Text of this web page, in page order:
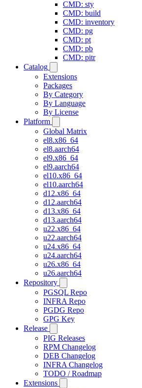
CMD: sty
CMD: build
CMD: inventory
CMD: pg
CMD: pt
CMD: pb
CMD: pitr
Catalog
Extensions
Packages
By Category
By Language
By License
Platform
Global Matrix
el8.x86_64
el8.aarch64
el9.x86_64
el9.aarch64
el10.x86_64
el10.aarch64
d12.x86_64
d12.aarch64
d13.x86_64
d13.aarch64
u22.x86_64
u22.aarch64
u24.x86_64
u24.aarch64
u26.x86_64
u26.aarch64
Repository
PGSQL Repo
INFRA Repo
PGDG Repo
GPG Key
Release
PIG Releases
RPM Changelog
DEB Changelog
INFRA Changelog
TODO / Roadmap
Extensions